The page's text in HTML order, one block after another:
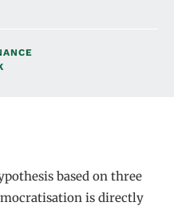
based on three
is directly